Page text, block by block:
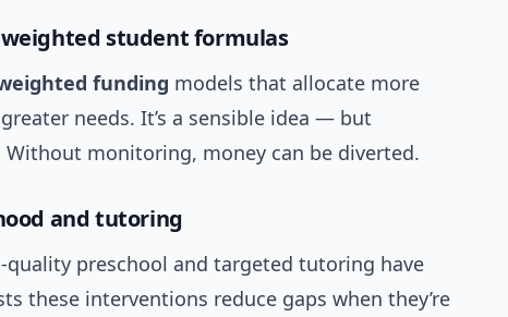
student formulas
funding models that allocate more
needs. It’s a sensible idea — but
monitoring, money can be diverted.
and tutoring
quality preschool and targeted tutoring have
these interventions reduce gaps when they’re